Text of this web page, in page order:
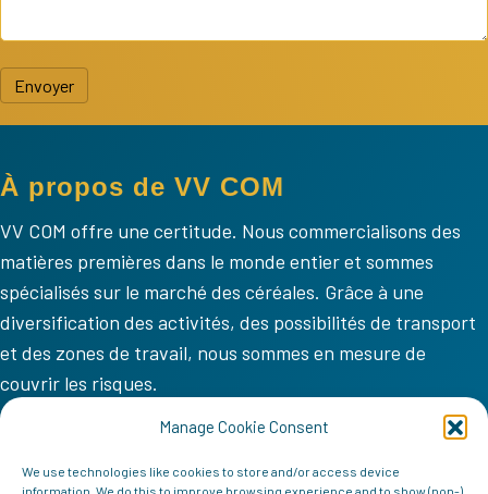
Manage Cookie Consent
We use technologies like cookies to store and/or access device
information. We do this to improve browsing experience and to show (non-)
Envoyer
À propos de VV COM
VV COM offre une certitude. Nous commercialisons des
matières premières dans le monde entier et sommes
spécialisés sur le marché des céréales. Grâce à une
diversification des activités, des possibilités de transport
et des zones de travail, nous sommes en mesure de
couvrir les risques.
VV COM
Accueil